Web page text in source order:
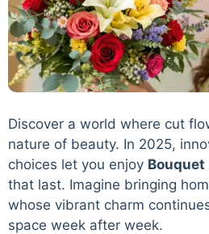
Discover a world where cut
nature of beauty. In 2025,
choices let you enjoy Bouquet
that last. Imagine bringing
whose vibrant charm
space week after week.